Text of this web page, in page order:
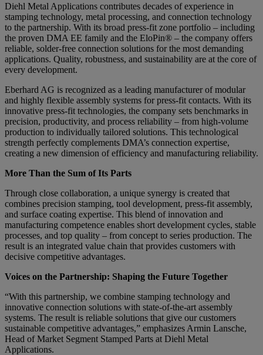
Diehl Metal Applications contributes decades of experience in
stamping technology, metal processing, and connection technology
to the partnership. With its broad press-fit zone portfolio – including
the proven DMA EE family and the EloPin® – the company offers
reliable, solder-free connection solutions for the most demanding
applications. Quality, robustness, and sustainability are at the core of
every development.
Eberhard AG is recognized as a leading manufacturer of modular
and highly flexible assembly systems for press-fit contacts. With its
innovative press-fit technologies, the company sets benchmarks in
precision, productivity, and process reliability – from high-volume
production to individually tailored solutions. This technological
strength perfectly complements DMA’s connection expertise,
creating a new dimension of efficiency and manufacturing reliability.
More Than the Sum of Its Parts
Through close collaboration, a unique synergy is created that
combines precision stamping, tool development, press-fit assembly,
and surface coating expertise. This blend of innovation and
manufacturing competence enables short development cycles, stable
processes, and top quality – from concept to series production. The
result is an integrated value chain that provides customers with
decisive competitive advantages.
Voices on the Partnership: Shaping the Future Together
“With this partnership, we combine stamping technology and
innovative connection solutions with state-of-the-art assembly
systems. The result is reliable solutions that give our customers
sustainable competitive advantages,” emphasizes Armin Lansche,
Head of Market Segment Stamped Parts at Diehl Metal
Applications.